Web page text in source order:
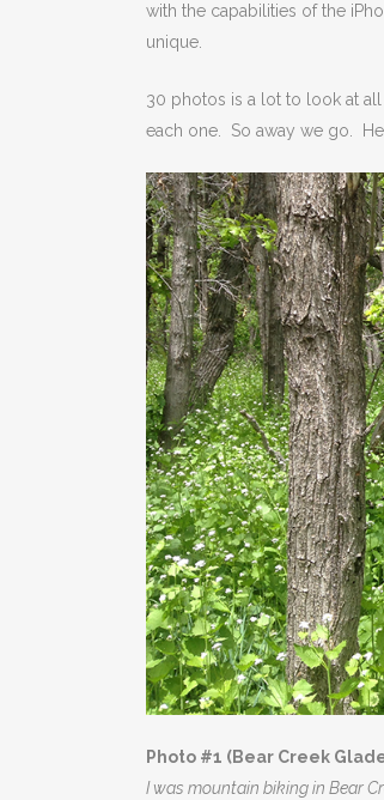
with the capabilities of the
unique.
30 photos is a lot to look at
each one. So away we go.
Photo #1 (Bear Creek
I was mountain biking in Bear